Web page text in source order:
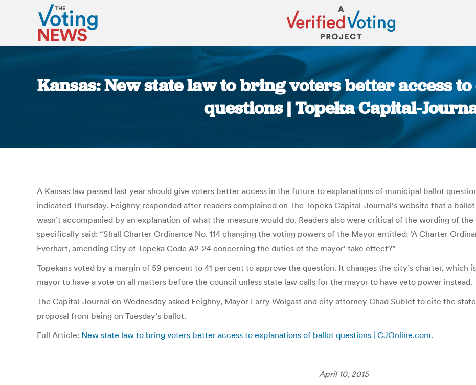
Kansas: New state law to bring voters better access
questions | Topeka Capital-
A Kansas law passed last year should give voters better access in the future to explanations of municipal ballot
indicated Thursday. Feighny responded after readers complained on The Topeka Capital-Journal’s website that a
wasn’t accompanied by an explanation of what the measure would do. Readers also were critical of the wording of
specifically said: “Shall Charter Ordinance No. 114 changing the voting powers of the Mayor entitled: ‘A Charter
Everhart, amending City of Topeka Code A2-24 concerning the duties of the mayor’ take effect?”
Topekans voted by a margin of 59 percent to 41 percent to approve the question. It changes the city’s charter, which
mayor to have a vote on all matters before the council unless state law calls for the mayor to have veto power instead.
The Capital-Journal on Wednesday asked Feighny, Mayor Larry Wolgast and city attorney Chad Sublet to cite the
proposal from being on Tuesday’s ballot.
Full Article: New state law to bring voters better access to explanations of ballot questions | CJOnline.com.
April 10, 2015